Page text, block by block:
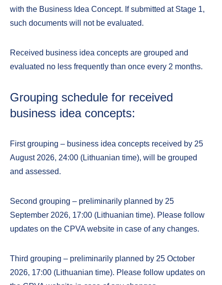
with the Business Idea Concept. If submitted at Stage 1,
such documents will not be evaluated.
Received business idea concepts are grouped and
evaluated no less frequently than once every 2 months.
Grouping schedule for received
business idea concepts:
First grouping – business idea concepts received by 25
August 2026, 24:00 (Lithuanian time), will be grouped
and assessed.
Second grouping – preliminarily planned by 25
September 2026, 17:00 (Lithuanian time). Please follow
updates on the CPVA website in case of any changes.
Third grouping – preliminarily planned by 25 October
2026, 17:00 (Lithuanian time). Please follow updates on